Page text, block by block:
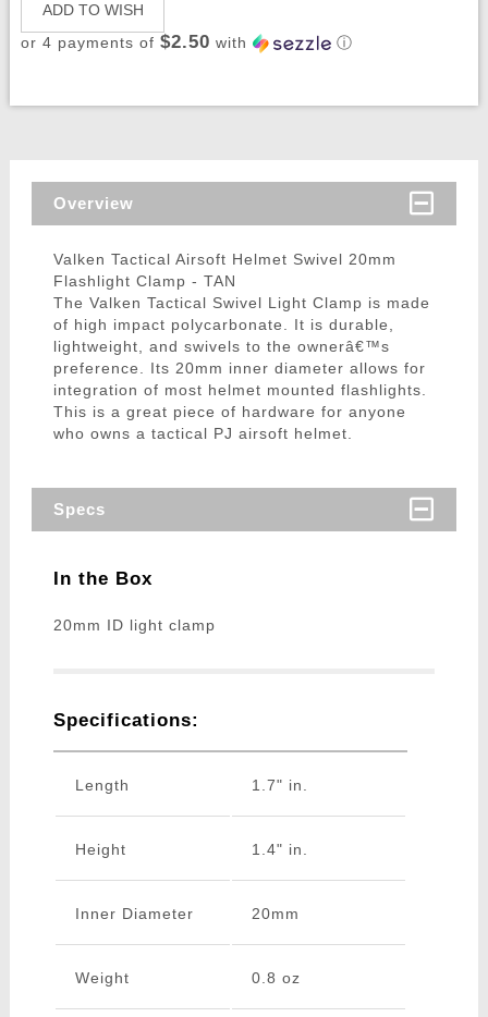
ADD TO WISH
or 4 payments of $2.50 with ⓘ
Overview
Valken Tactical Airsoft Helmet Swivel 20mm
Flashlight Clamp - TAN
The Valken Tactical Swivel Light Clamp is made
of high impact polycarbonate. It is durable,
lightweight, and swivels to the ownerâ€™s
preference. Its 20mm inner diameter allows for
integration of most helmet mounted flashlights.
This is a great piece of hardware for anyone
who owns a tactical PJ airsoft helmet.
Specs
In the Box
20mm ID light clamp
Specifications:
Length 1.7" in.
Height 1.4" in.
Inner Diameter 20mm
Weight 0.8 oz